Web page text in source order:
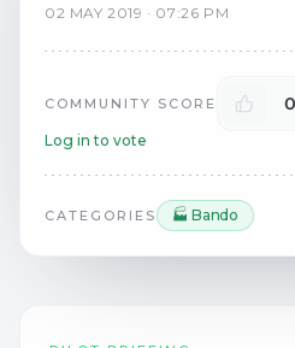
02 MAY 2019 · 07:26 PM
COMMUNITY SCORE 0
Log in to vote
CATEGORIES 🏭 Bando